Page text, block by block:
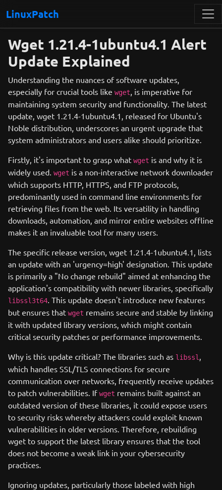
LinuxPatch
Wget 1.21.4-1ubuntu4.1 Alert
Update Explained
Understanding the nuances of software updates,
especially for crucial tools like wget, is imperative for
maintaining system security and functionality. The latest
update, wget 1.21.4-1ubuntu4.1, released for Ubuntu's
Noble distribution, underscores an urgent upgrade that
system administrators and users alike should prioritize.
Firstly, it's important to grasp what wget is and why it is
widely used. wget is a non-interactive network downloader
which supports HTTP, HTTPS, and FTP protocols,
predominantly used in command line environments for
retrieving files from the web. Its versatility in handling
downloads, automation, and mirror entire websites offline
makes it an invaluable tool for many users.
The specific release version, wget 1.21.4-1ubuntu4.1, lists
an update with an 'urgency=high' designation. This update
is primarily a "No change rebuild" aimed at enhancing the
application's compatibility with newer libraries, specifically
libssl3t64. This update doesn't introduce new features
but ensures that wget remains secure and stable by linking
it with updated library versions, which might contain
critical security patches or performance improvements.
Why is this update critical? The libraries such as libssl ,
which handles SSL/TLS connections for secure
communication over networks, frequently receive updates
to patch vulnerabilities. Ifwget remains built against an
outdated version of these libraries, it could expose users
to security risks whereby attackers could exploit known
vulnerabilities in older versions. Therefore, rebuilding
wget to support the latest library ensures that the tool
does not become a weak link in your cybersecurity
practices.
Ignoring updates, particularly those labeled with high